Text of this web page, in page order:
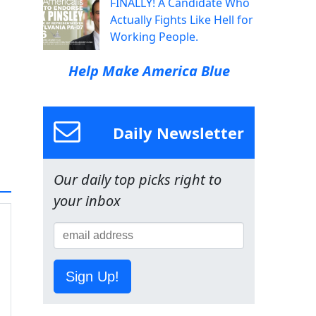
Actually Fights Like Hell for
Working People.
Help Make America Blue
Daily Newsletter
Our daily top picks right to
your inbox
Sign Up!